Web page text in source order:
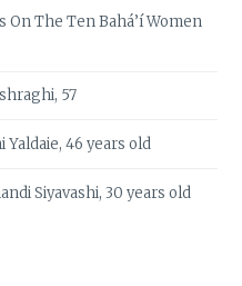
The Ten Bahá’í Women
57
46 years old
Siyavashi, 30 years old